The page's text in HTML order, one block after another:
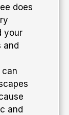
does
your
and
and